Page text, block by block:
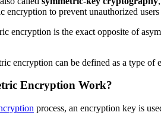
encryption to prevent unauthorized
encryption is the exact opposite of
encryption can be defined as a type
Encryption Work?
process, an encryption key is